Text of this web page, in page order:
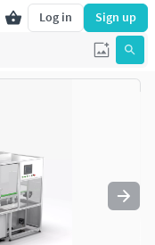
Log in Sign up